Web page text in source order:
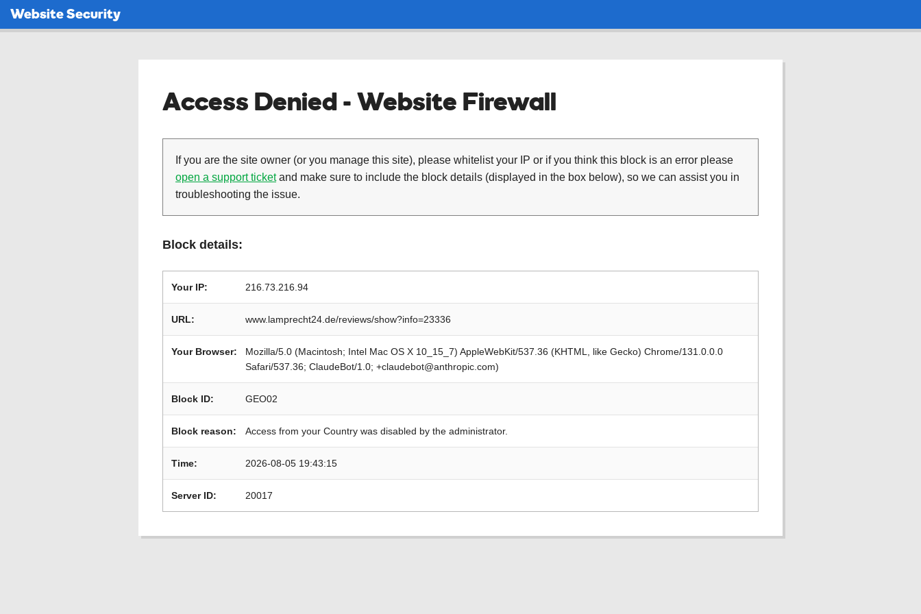
Website Security
Access Denied - Website Firewall
If you are the site owner (or you manage this site), please whitelist your IP or if you think this block is an error please
open a support ticketand make sure to include the block details (displayed in the box below), so we can assist you in
troubleshooting the issue.
Block details:
Your IP: 216.73.216.94
URL: www.lamprecht24.de/reviews/show?info=23336
Your Browser:
Mozilla/5.0 (Macintosh; Intel Mac OS X 10_15_7) AppleWebKit/537.36 (KHTML, like Gecko) Chrome/131.0.0.0
Safari/537.36; ClaudeBot/1.0; +claudebot@anthropic.com)
Block ID: GEO02
Block reason: Access from your Country was disabled by the administrator.
Time: 2026-08-05 19:43:15
Server ID: 20017